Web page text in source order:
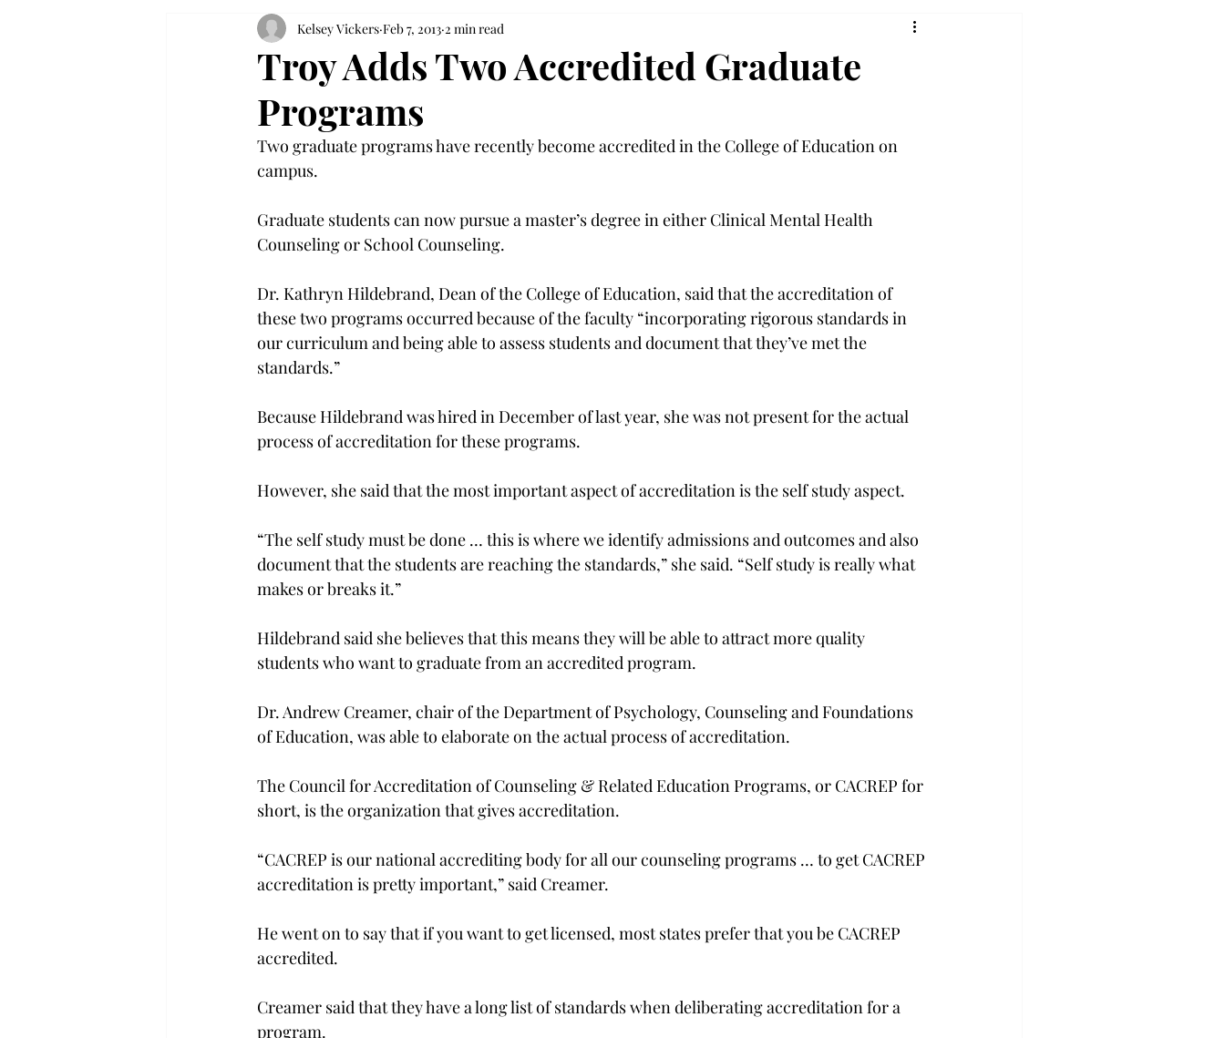
Troy Adds Two Accredited Graduate
Programs
Kelsey Vickers Feb 7, 2013 2 min read
Two graduate programs have recently become accredited in the College of Education on
campus.
Graduate students can now pursue a master’s degree in either Clinical Mental Health
Counseling or School Counseling.
Dr. Kathryn Hildebrand, Dean of the College of Education, said that the accreditation of
these two programs occurred because of the faculty “incorporating rigorous standards in
our curriculum and being able to assess students and document that they’ve met the
standards.”
Because Hildebrand was hired in December of last year, she was not present for the actual
process of accreditation for these programs.
However, she said that the most important aspect of accreditation is the self study aspect.
“The self study must be done … this is where we identify admissions and outcomes and also
document that the students are reaching the standards,” she said. “Self study is really what
makes or breaks it.”
Hildebrand said she believes that this means they will be able to attract more quality
students who want to graduate from an accredited program.
Dr. Andrew Creamer, chair of the Department of Psychology, Counseling and Foundations
of Education, was able to elaborate on the actual process of accreditation.
The Council for Accreditation of Counseling & Related Education Programs, or CACREP for
short, is the organization that gives accreditation.
“CACREP is our national accrediting body for all our counseling programs … to get CACREP
accreditation is pretty important,” said Creamer.
He went on to say that if you want to get licensed, most states prefer that you be CACREP
accredited.
Creamer said that they have a long list of standards when deliberating accreditation for a
program.